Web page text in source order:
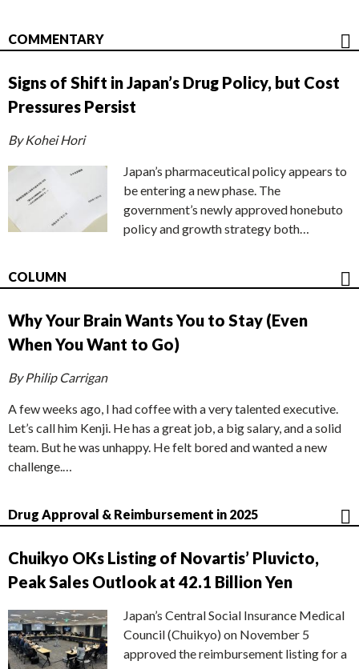
COMMENTARY
Signs of Shift in Japan’s Drug Policy, but Cost
Pressures Persist
By Kohei Hori
Japan’s pharmaceutical policy appears to
be entering a new phase. The
government’s newly approved honebuto
policy and growth strategy both…
COLUMN
Why Your Brain Wants You to Stay (Even
When You Want to Go)
By Philip Carrigan
A few weeks ago, I had coffee with a very talented executive.
Let’s call him Kenji. He has a great job, a big salary, and a solid
team. But he was unhappy. He felt bored and wanted a new
challenge.…
Drug Approval & Reimbursement in 2025
Chuikyo OKs Listing of Novartis’ Pluvicto,
Peak Sales Outlook at 42.1 Billion Yen
Japan’s Central Social Insurance Medical
Council (Chuikyo) on November 5
approved the reimbursement listing for a